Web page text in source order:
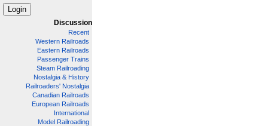
Discussion
Recent
Western Railroads
Eastern Railroads
Passenger Trains
Steam Railroading
Nostalgia & History
Railroaders' Nostalgia
Canadian Railroads
European Railroads
International
Model Railroading